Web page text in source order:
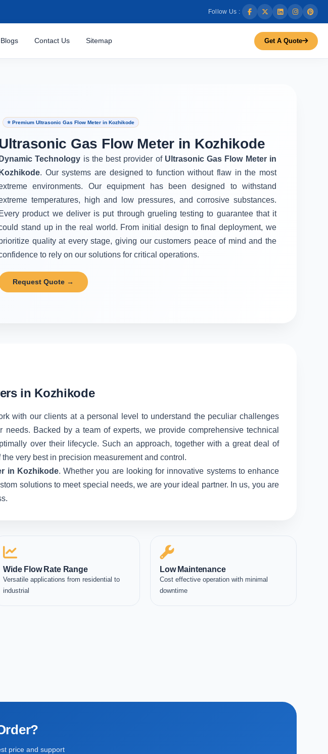
Follow Us :
Blogs Contact Us Sitemap Get A Quote
⭐ Premium Ultrasonic Gas Flow Meter in Kozhikode
Gas Flow Meter in Kozhikode
Dynamic Technology is the best provider of Ultrasonic Gas Flow Meter in
Kozhikode. Our systems are designed to function without flaw in the most
environments. Our equipment has been designed to withstand
temperatures, high and low pressures, and corrosive substances.
Every product we deliver is put through grueling testing to guarantee that it
stand up in the real world. From initial design to final deployment, we
quality at every stage, giving our customers peace of mind and the
to rely on our solutions for critical operations.
Request Quote →
in Kozhikode
with our clients at a personal level to understand the peculiar challenges
Backed by a team of experts, we provide comprehensive technical
over their lifecycle. Such an approach, together with a great deal of
very best in precision measurement and control.
in Kozhikode. Whether you are looking for innovative systems to enhance
solutions to meet special needs, we are your ideal partner. In us, you are
Wide Flow Rate Range
Versatile applications from residential to
industrial
Low Maintenance
Cost effective operation with minimal
downtime
price and support